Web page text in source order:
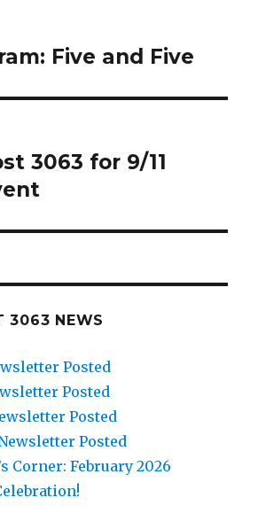
Five and Five
3063 for 9/11
3063 NEWS
Posted
Posted
Posted
Posted
Corner: February 2026